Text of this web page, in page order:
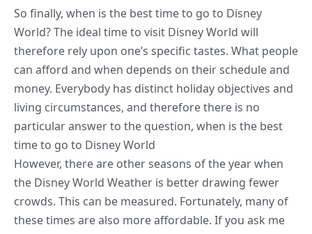
So finally, when is the best time to go to Disney
World? The ideal time to visit Disney World will
therefore rely upon one’s specific tastes. What people
can afford and when depends on their schedule and
money. Everybody has distinct holiday objectives and
living circumstances, and therefore there is no
particular answer to the question, when is the best
time to go to Disney World
However, there are other seasons of the year when
the Disney World Weather is better drawing fewer
crowds. This can be measured. Fortunately, many of
these times are also more affordable. If you ask me